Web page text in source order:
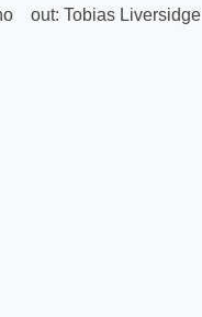
out: Tobias Liversidge